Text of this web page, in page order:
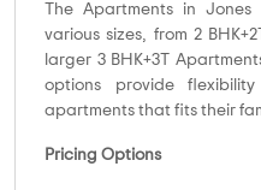
The Apartments in
various sizes, from 2
larger 3 BHK+3T
options provide
apartments that fits their
Pricing Options